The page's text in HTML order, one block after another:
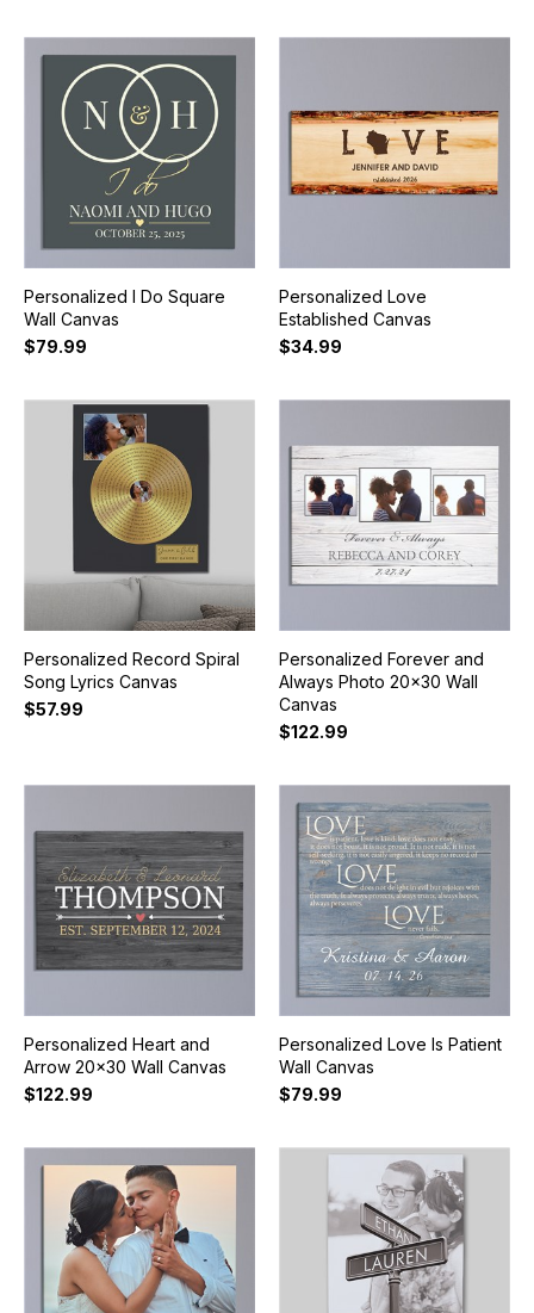
Personalized I Do Square
Wall Canvas
$79.99
Personalized Love
Established Canvas
$34.99
Personalized Record Spiral
Song Lyrics Canvas
$57.99
Personalized Forever and
Always Photo 20x30 Wall
Canvas
$122.99
Personalized Heart and
Arrow 20x30 Wall Canvas
$122.99
Personalized Love Is Patient
Wall Canvas
$79.99